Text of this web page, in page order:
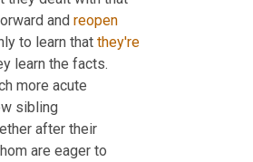
and reopen
to learn that they're
learn the facts.
more acute
sibling
after their
are eager to